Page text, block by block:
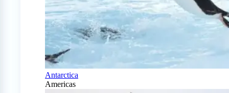
Antarctica
Americas